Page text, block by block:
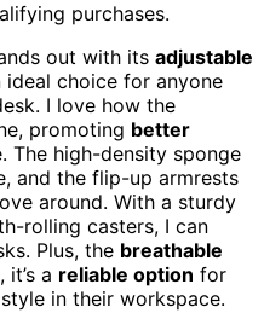
purchases.
out with its adjustable
ideal choice for anyone
I love how the
promoting better
The high-density sponge
and the flip-up armrests
around. With a sturdy
rolling casters, I can
Plus, the breathable
a reliable option for
in their workspace.